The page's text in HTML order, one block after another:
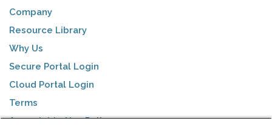
Company
Resource Library
Why Us
Secure Portal Login
Cloud Portal Login
Terms
Acceptable Use Policy